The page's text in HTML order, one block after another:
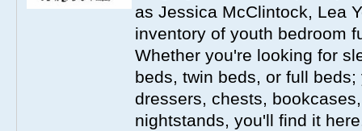
as Jessica McClintock, Lea
inventory of youth bedroom
Whether you're looking for
beds, twin beds, or full
dressers, chests,
nightstands, you'll find it